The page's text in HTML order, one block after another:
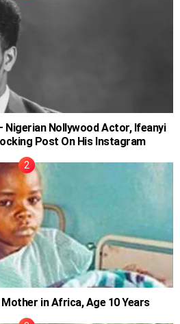
Nigerian Nollywood Actor, Ifeanyi
Post On His Instagram
in Africa, Age 10 Years